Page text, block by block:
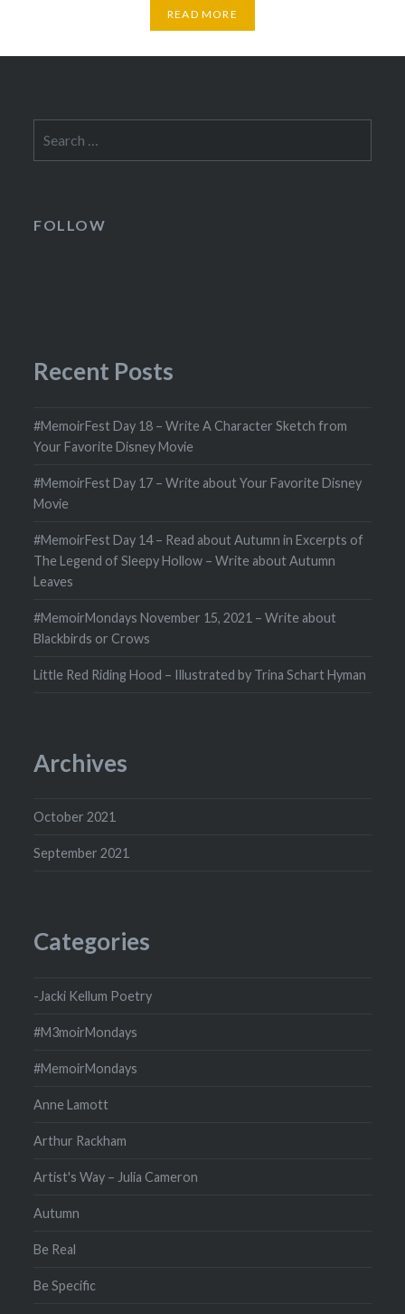
READ MORE
for:
FOLLOW
Recent Posts
#MemoirFest Day 18 – Write A Character Sketch from
Your Favorite Disney Movie
#MemoirFest Day 17 – Write about Your Favorite Disney
Movie
#MemoirFest Day 14 – Read about Autumn in Excerpts of
The Legend of Sleepy Hollow – Write about Autumn
Leaves
#MemoirMondays November 15, 2021 – Write about
Blackbirds or Crows
Little Red Riding Hood – Illustrated by Trina Schart Hyman
Archives
October 2021
September 2021
Categories
-Jacki Kellum Poetry
#M3moirMondays
#MemoirMondays
Anne Lamott
Arthur Rackham
Artist's Way – Julia Cameron
Autumn
Be Real
Be Specific